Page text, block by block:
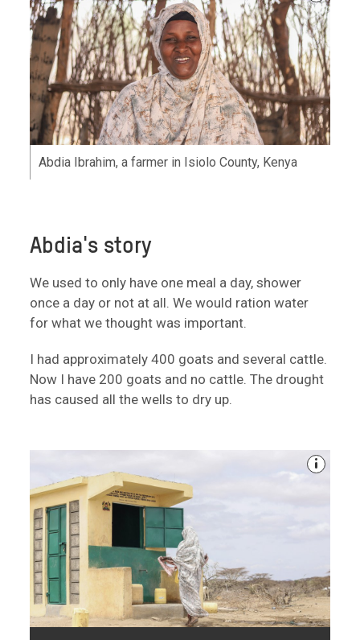
Abdia Ibrahim, a farmer in Isiolo County, Kenya
Abdia's story
We used to only have one meal a day, shower
once a day or not at all. We would ration water
for what we thought was important.
I had approximately 400 goats and several cattle.
Now I have 200 goats and no cattle. The drought
has caused all the wells to dry up.